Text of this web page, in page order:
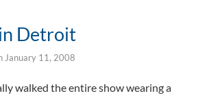
Detroit
January 11, 2008
walked the entire show wearing a